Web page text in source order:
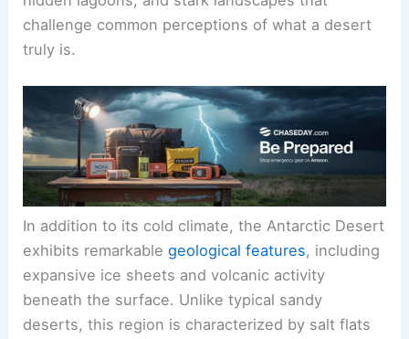
challenge common perceptions of what a desert
truly is.
In addition to its cold climate, the Antarctic Desert
exhibits remarkablegeological features, including
expansive ice sheets and volcanic activity
beneath the surface. Unlike typical sandy
deserts, this region is characterized by salt flats